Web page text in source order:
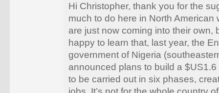
Hi Christopher, thank you for the
much to do here in North American
are just now coming into their own,
happy to learn that, last year, the
government of Nigeria
announced plans to build a
to be carried out in six phases,